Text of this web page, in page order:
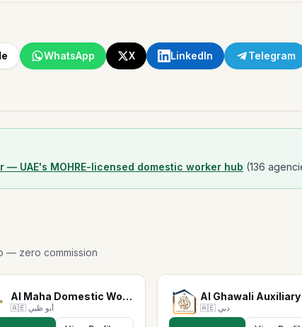
WhatsApp X LinkedIn Telegram
— UAE's MOHRE-licensed domestic worker hub (136
— zero commission
Al Maha Domestic Workers S…
🇦🇪 أبو ظبي 🇦🇪 دبي